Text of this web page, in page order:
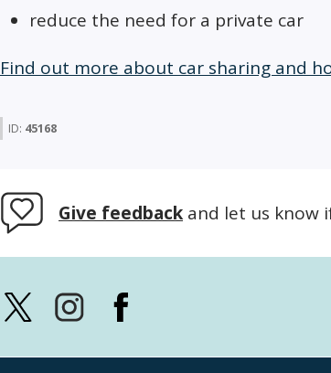
reduce the need for a private car
Find out more about car sharing and
ID: 45168
Give feedback and let us know